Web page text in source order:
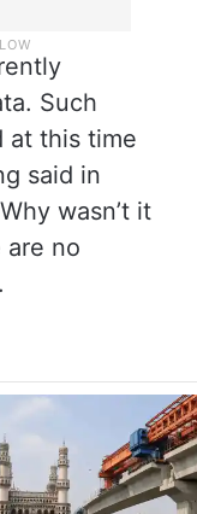
Such
at this time
said in
wasn’t it
are no